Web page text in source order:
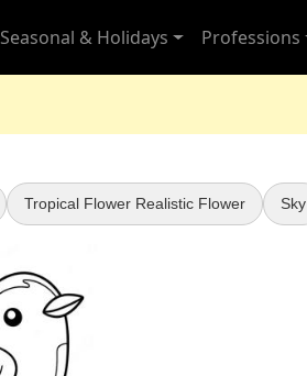
Seasonal & Holidays Professions
Tropical Flower Realistic Flower Sky